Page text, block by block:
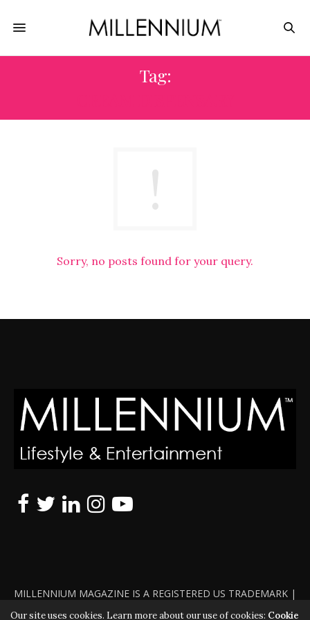
Tag:
Sorry, no posts found for your query.
MILLENNIUM MAGAZINE IS A REGISTERED US TRADEMARK |
ALL RIGHTS RESERVED | COPYRIGHT 2010 - 2026 | VIOLATORS
Our site uses cookies. Learn more about our use of cookies: Cookie